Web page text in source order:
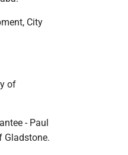
City
of
- Paul
Gladstone.